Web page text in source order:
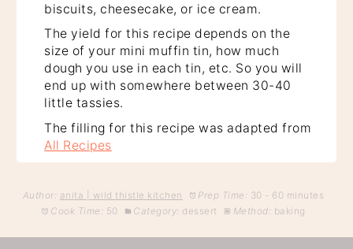
biscuits, cheesecake, or ice cream.
The yield for this recipe depends on the
size of your mini muffin tin, how much
dough you use in each tin, etc. So you will
end up with somewhere between 30-40
little tassies.
The filling for this recipe was adapted from
All Recipes
Author: anita | wild thistle kitchen Prep Time: 30 - 60 minutes
Cook Time: 50 Category: dessert Method: baking